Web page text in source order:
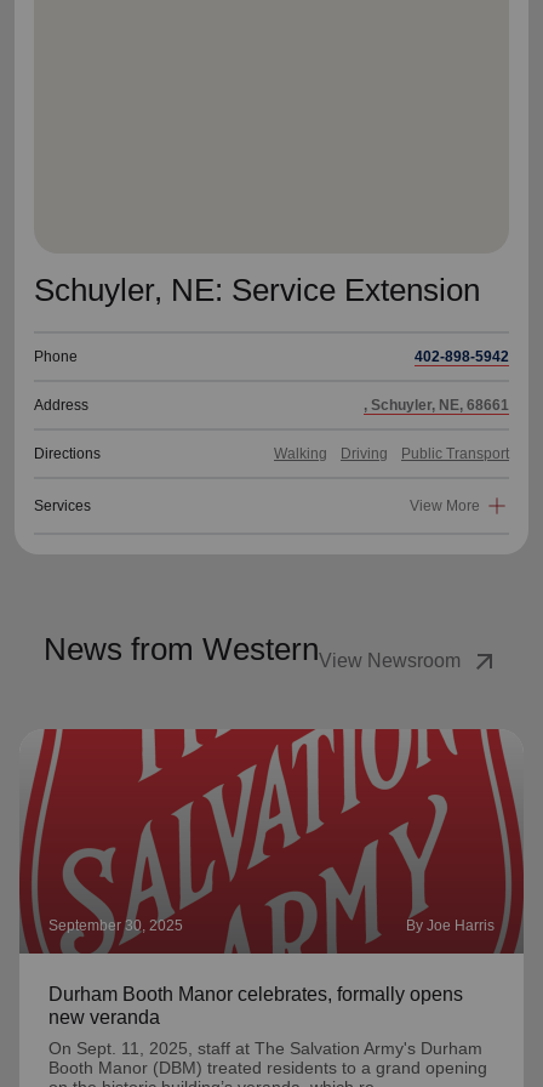
Schuyler, NE: Service Extension
Phone 402-898-5942
Address , Schuyler, NE, 68661
Directions Walking Driving Public Transport
Services View More
News from WesternView Newsroom arrow_outward
September 30, 2025 By Joe Harris
Durham Booth Manor celebrates, formally opens
new veranda
On Sept. 11, 2025, staff at The Salvation Army's Durham
Booth Manor (DBM) treated residents to a grand opening